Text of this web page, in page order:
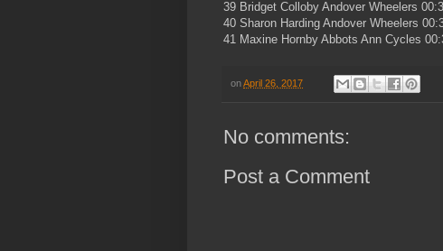
39 Bridget Colloby Andover Wheelers
40 Sharon Harding Andover Wheelers
41 Maxine Hornby Abbots Ann Cycles
onApril 26, 2017
No comments:
Post a Comment